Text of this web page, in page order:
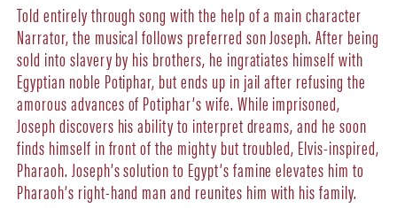
Told entirely through song with the help of a main character
Narrator, the musical follows preferred son Joseph. After being
sold into slavery by his brothers, he ingratiates himself with
Egyptian noble Potiphar, but ends up in jail after refusing the
amorous advances of Potiphar’s wife. While imprisoned,
Joseph discovers his ability to interpret dreams, and he soon
finds himself in front of the mighty but troubled, Elvis-inspired,
Pharaoh. Joseph’s solution to Egypt’s famine elevates him to
Pharaoh’s right-hand man and reunites him with his family.